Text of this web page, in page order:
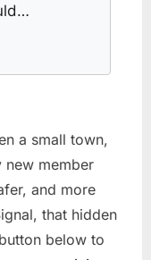
a small town,
new member
and more
that hidden
below to